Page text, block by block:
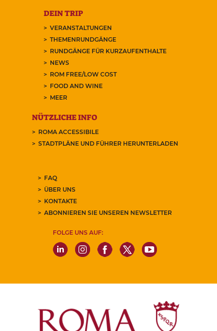
DEIN TRIP
VERANSTALTUNGEN
THEMENRUNDGÄNGE
RUNDGÄNGE FÜR KURZAUFENTHALTE
NEWS
ROM FREE/LOW COST
FOOD AND WINE
MEER
NÜTZLICHE INFO
ROMA ACCESSIBILE
STADTPLÄNE UND FÜHRER HERUNTERLADEN
FAQ
ÜBER UNS
KONTAKTE
ABONNIEREN SIE UNSEREN NEWSLETTER
FOLGE UNS AUF: